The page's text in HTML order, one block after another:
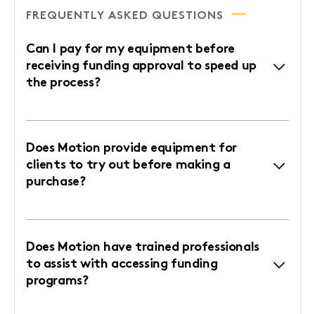
FREQUENTLY ASKED QUESTIONS
Can I pay for my equipment before
receiving funding approval to speed up
the process?
Does Motion provide equipment for
clients to try out before making a
purchase?
Does Motion have trained professionals
to assist with accessing funding
programs?